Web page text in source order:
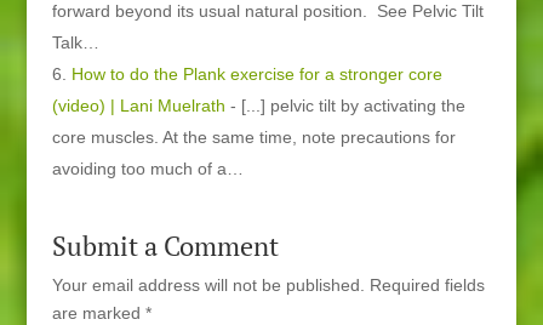
forward beyond its usual natural position. See Pelvic Tilt
Talk…
How to do the Plank exercise for a stronger core
(video) | Lani Muelrath - [...] pelvic tilt by activating the
core muscles. At the same time, note precautions for
avoiding too much of a…
Submit a Comment
Your email address will not be published.
Required fields
are marked *